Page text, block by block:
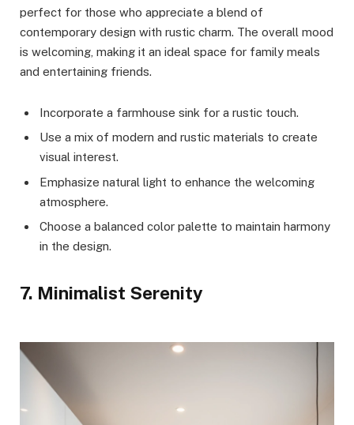
perfect for those who appreciate a blend of
contemporary design with rustic charm. The overall mood
is welcoming, making it an ideal space for family meals
and entertaining friends.
Incorporate a farmhouse sink for a rustic touch.
Use a mix of modern and rustic materials to create
visual interest.
Emphasize natural light to enhance the welcoming
atmosphere.
Choose a balanced color palette to maintain harmony
in the design.
7. Minimalist Serenity